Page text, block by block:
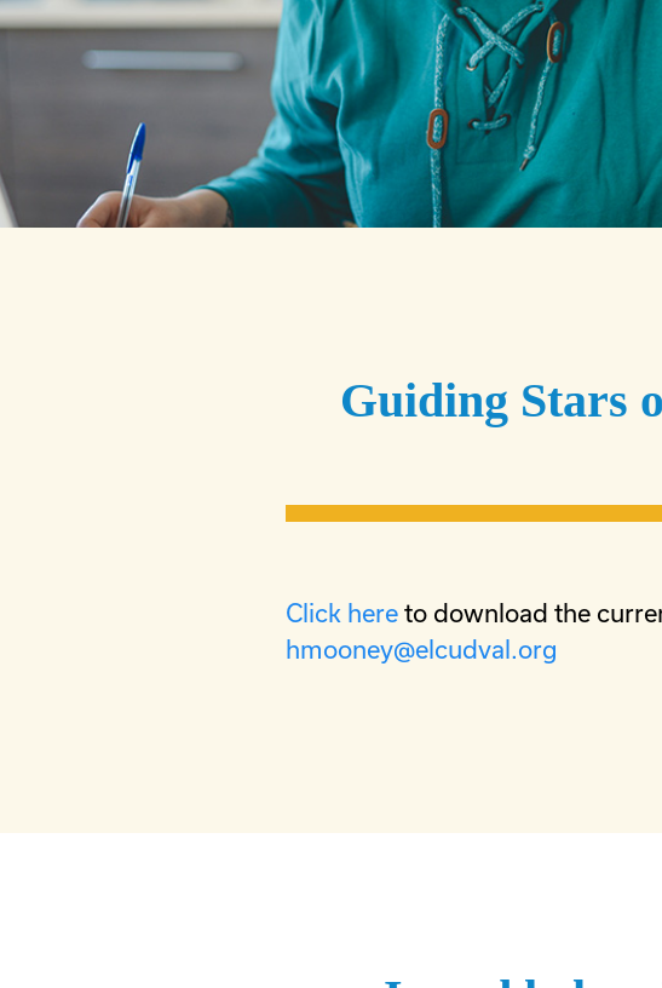
Guiding Stars
Click hereto download the
hmooney@elcudval.org